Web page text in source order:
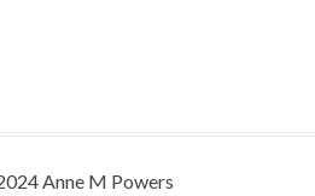
Anne M Powers